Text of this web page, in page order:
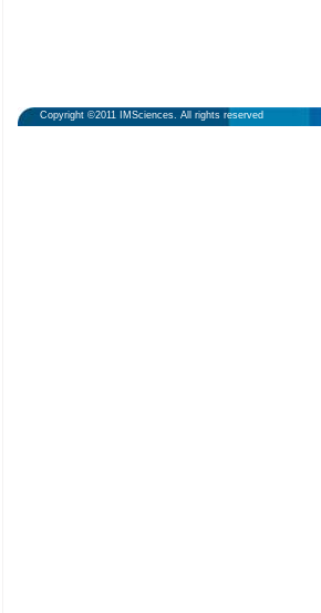
Copyright ©2011 IMSciences. All rights reserved